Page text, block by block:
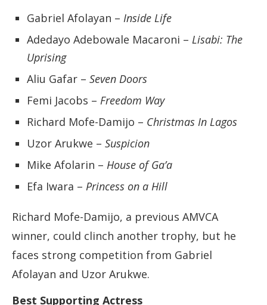
Gabriel Afolayan – Inside Life
Adedayo Adebowale Macaroni – Lisabi: The
Uprising
Aliu Gafar – Seven Doors
Femi Jacobs – Freedom Way
Richard Mofe-Damijo – Christmas In Lagos
Uzor Arukwe – Suspicion
Mike Afolarin – House of Ga’a
Efa Iwara – Princess on a Hill
Richard Mofe-Damijo, a previous AMVCA
winner, could clinch another trophy, but he
faces strong competition from Gabriel
Afolayan and Uzor Arukwe.
Best Supporting Actress